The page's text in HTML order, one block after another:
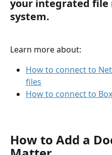
your integrated file
system.
Learn more about:
How to connect to
files
How to connect to
How to Add a